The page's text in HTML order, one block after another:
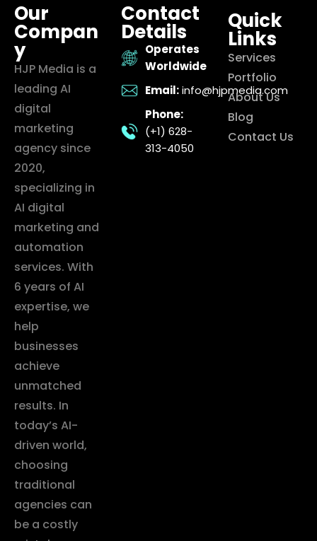
Our
Compan
y
HJP Media is a
leading AI
digital
marketing
agency since
2020,
specializing in
AI digital
marketing and
automation
services. With
6 years of AI
expertise, we
help
businesses
achieve
unmatched
results. In
today’s AI-
driven world,
choosing
traditional
agencies can
be a costly
Contact
Details
Operates
Worldwide
Email: info@hjpmedia.com
Phone:
(+1) 628-
313-4050
Quick
Links
Services
Portfolio
About Us
Blog
Contact Us